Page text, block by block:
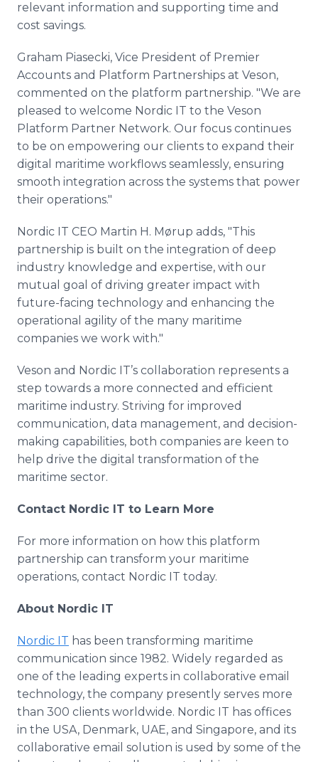
relevant information and supporting time and
cost savings.
Graham Piasecki, Vice President of Premier
Accounts and Platform Partnerships at Veson,
commented on the platform partnership. "We are
pleased to welcome Nordic IT to the Veson
Platform Partner Network. Our focus continues
to be on empowering our clients to expand their
digital maritime workflows seamlessly, ensuring
smooth integration across the systems that power
their operations."
Nordic IT CEO Martin H. Mørup adds, "This
partnership is built on the integration of deep
industry knowledge and expertise, with our
mutual goal of driving greater impact with
future-facing technology and enhancing the
operational agility of the many maritime
companies we work with."
Veson and Nordic IT’s collaboration represents a
step towards a more connected and efficient
maritime industry. Striving for improved
communication, data management, and decision-
making capabilities, both companies are keen to
help drive the digital transformation of the
maritime sector.
Contact Nordic IT to Learn More
For more information on how this platform
partnership can transform your maritime
operations, contact Nordic IT today.
About Nordic IT
Nordic IT has been transforming maritime
communication since 1982. Widely regarded as
one of the leading experts in collaborative email
technology, the company presently serves more
than 300 clients worldwide. Nordic IT has offices
in the USA, Denmark, UAE, and Singapore, and its
collaborative email solution is used by some of the